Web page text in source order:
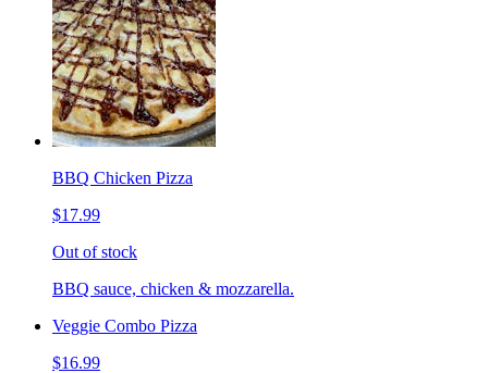
BBQ Chicken Pizza
$17.99
Out of stock
BBQ sauce, chicken & mozzarella.
Veggie Combo Pizza
$16.99